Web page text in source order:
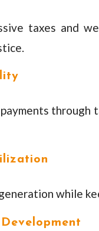
taxes and
through
while